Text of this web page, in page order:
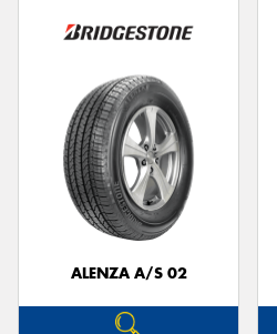
ALENZA A/S 02